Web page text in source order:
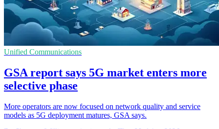
Unified Communications
GSA report says 5G market enters more
selective phase
More operators are now focused on network quality and service
models as 5G deployment matures, GSA says.